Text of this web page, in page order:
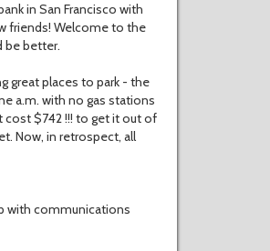
in San Francisco with
friends! Welcome to the
be better.
great places to park - the
a.m. with no gas stations
cost $742 !!! to get it out of
Now, in retrospect, all
with communications